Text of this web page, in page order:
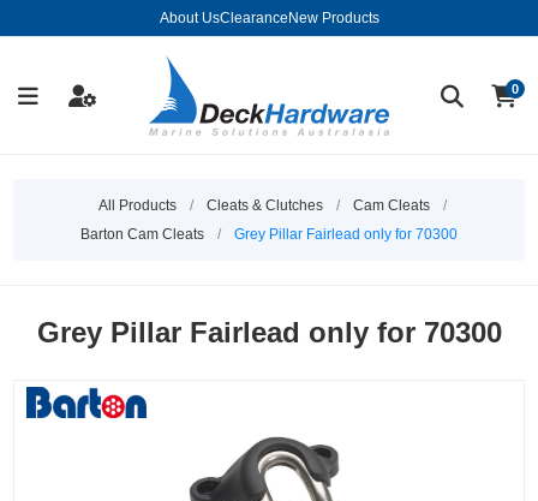
About UsClearance New Products
0
All Products / Cleats & Clutches / Cam Cleats
/
Barton Cam Cleats
/ Grey Pillar Fairlead only for 70300
Grey Pillar Fairlead only for 70300